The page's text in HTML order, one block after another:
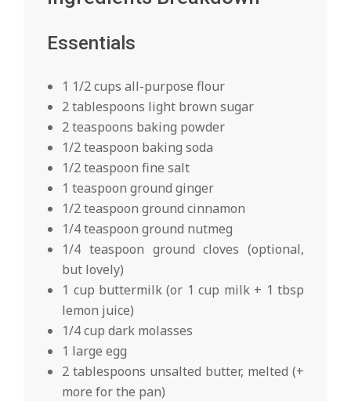
Essentials
1 1/2 cups all-purpose flour
2 tablespoons light brown sugar
2 teaspoons baking powder
1/2 teaspoon baking soda
1/2 teaspoon fine salt
1 teaspoon ground ginger
1/2 teaspoon ground cinnamon
1/4 teaspoon ground nutmeg
1/4 teaspoon ground cloves (optional,
but lovely)
1 cup buttermilk (or 1 cup milk + 1 tbsp
lemon juice)
1/4 cup dark molasses
1 large egg
2 tablespoons unsalted butter, melted (+
more for the pan)